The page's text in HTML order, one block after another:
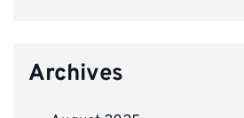
Archives